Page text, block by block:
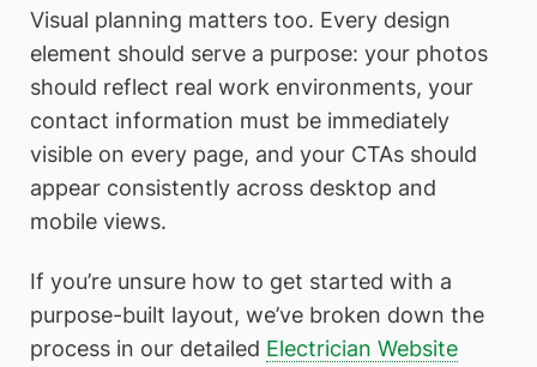
Visual planning matters too. Every design
element should serve a purpose: your photos
should reflect real work environments, your
contact information must be immediately
visible on every page, and your CTAs should
appear consistently across desktop and
mobile views.
If you’re unsure how to get started with a
purpose-built layout, we’ve broken down the
process in our detailed Electrician Website